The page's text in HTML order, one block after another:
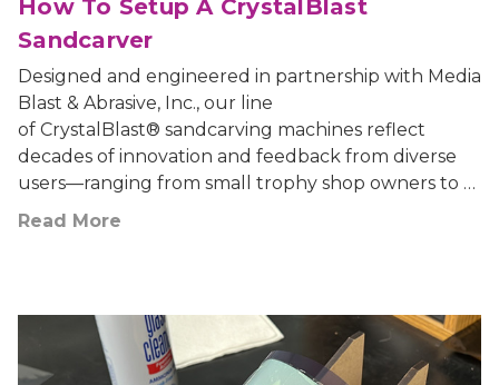
How To Setup A CrystalBlast
Sandcarver
Designed and engineered in partnership with Media
Blast & Abrasive, Inc., our line
of CrystalBlast® sandcarving machines reflect
decades of innovation and feedback from diverse
users—ranging from small trophy shop owners to …
Read More